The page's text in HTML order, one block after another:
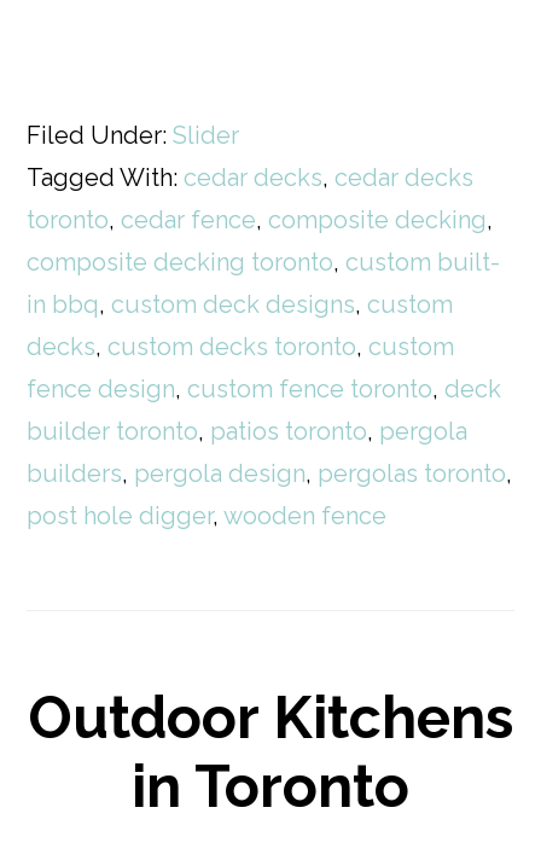
Filed Under:Slider
Tagged With:cedar decks,cedar decks
toronto,cedar fence,composite decking,
composite decking toronto,custom built-
in bbq,custom deck designs,custom
decks,custom decks toronto,custom
fence design,custom fence toronto,deck
builder toronto, patios toronto, pergola
builders, pergola design, pergolas toronto,
post hole digger,wooden fence
Outdoor Kitchens
in Toronto